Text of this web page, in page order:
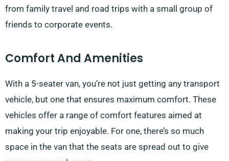
from family travel and road trips with a small group of
friends to corporate events.
Comfort And Amenities
With a 5-seater van, you’re not just getting any transport
vehicle, but one that ensures maximum comfort. These
vehicles offer a range of comfort features aimed at
making your trip enjoyable. For one, there’s so much
space in the van that the seats are spread out to give